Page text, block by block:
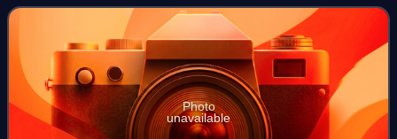
Colombo metropolitan ar
Photo
unavailable